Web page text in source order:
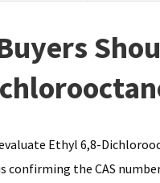
Ethyl 6,8-
confirming the CAS